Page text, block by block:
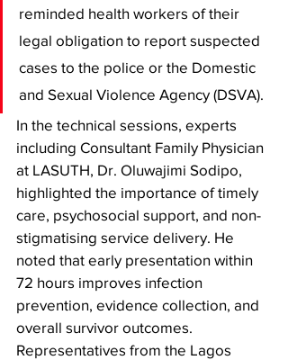
reminded health workers of their
legal obligation to report suspected
cases to the police or the Domestic
and Sexual Violence Agency (DSVA).
In the technical sessions, experts
including Consultant Family Physician
at LASUTH, Dr. Oluwajimi Sodipo,
highlighted the importance of timely
care, psychosocial support, and non-
stigmatising service delivery. He
noted that early presentation within
72 hours improves infection
prevention, evidence collection, and
overall survivor outcomes.
Representatives from the Lagos